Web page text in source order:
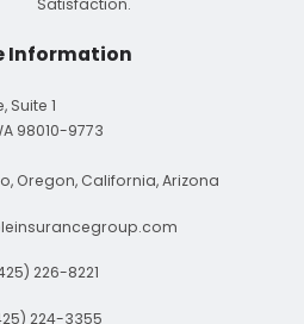
Information
Suite 1
98010-9773
Oregon, California, Arizona
226-8221
224-3355